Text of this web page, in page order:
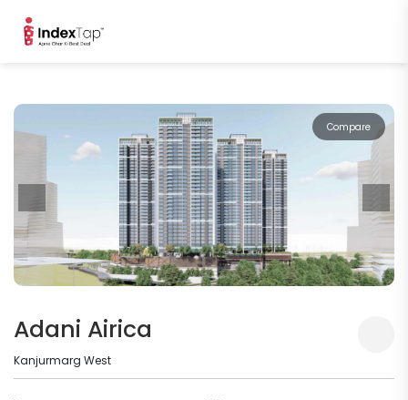
Compare
Adani Airica
Kanjurmarg West